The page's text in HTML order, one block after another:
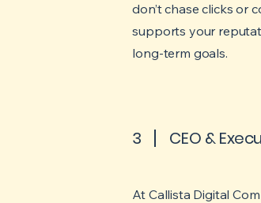
don’t chase clicks or
supports your
long-term goals.
3 CEO &
At Callista Digital